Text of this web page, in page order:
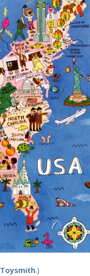
Toysmith.)